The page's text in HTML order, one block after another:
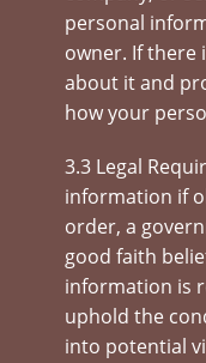
personal
owner. If there
about it and
how your
3.3 Legal
information if
order, a
good faith
information is
uphold the
into potential